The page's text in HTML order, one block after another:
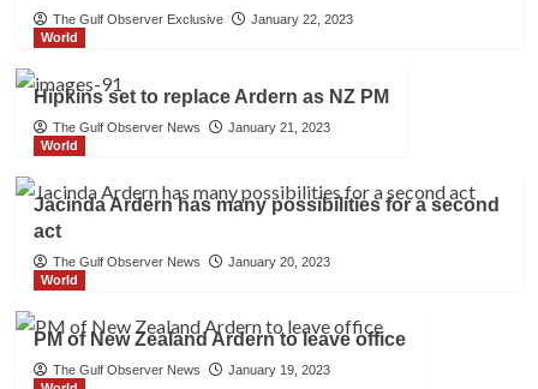
The Gulf Observer Exclusive
January 22, 2023
World
Hipkins set to replace Ardern as NZ PM
The Gulf Observer News
January 21, 2023
World
Jacinda Ardern has many possibilities for a second
act
The Gulf Observer News
January 20, 2023
World
PM of New Zealand Ardern to leave office
The Gulf Observer News
January 19, 2023